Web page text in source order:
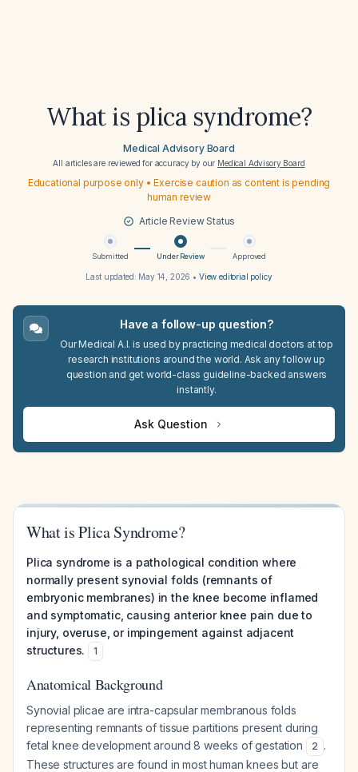
What is plica syndrome?
Medical Advisory Board
All articles are reviewed for accuracy by our Medical Advisory Board
Educational purpose only • Exercise caution as content is pending
human review
Article Review Status
Submitted Under Review Approved
Last updated: May 14, 2026 • View editorial policy
Have a follow-up question?
Our Medical A.I. is used by practicing medical doctors at top
research institutions around the world. Ask any follow up
question and get world-class guideline-backed answers
instantly.
Ask Question
What is Plica Syndrome?
Plica syndrome is a pathological condition where
normally present synovial folds (remnants of
embryonic membranes) in the knee become inflamed
and symptomatic, causing anterior knee pain due to
injury, overuse, or impingement against adjacent
structures.
1
Anatomical Background
Synovial plicae are intra-capsular membranous folds
representing remnants of tissue partitions present during
fetal knee development around 8 weeks of gestation
2 .
These structures are found in most human knees but are